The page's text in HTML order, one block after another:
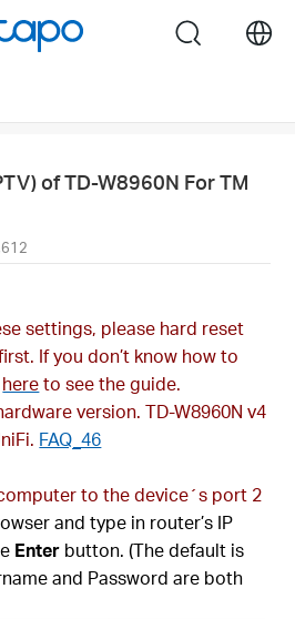
search
of TD-W8960N For TM
settings, please hard reset
If you don’t know how to
hereto see the guide.
version. TD-W8960N v4
FAQ_46
to the device´s port 2
and type in router’s IP
Enter button. (The default is
and Password are both